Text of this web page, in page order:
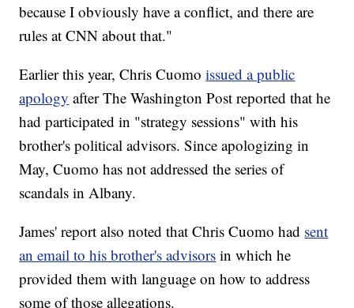
because I obviously have a conflict, and there are
rules at CNN about that."
Earlier this year, Chris Cuomoissued a public
apology after The Washington Post reported that he
had participated in "strategy sessions" with his
brother's political advisors. Since apologizing in
May, Cuomo has not addressed the series of
scandals in Albany.
James' report also noted that Chris Cuomo had sent
an email to his brother's advisors in which he
provided them with language on how to address
some of those allegations.